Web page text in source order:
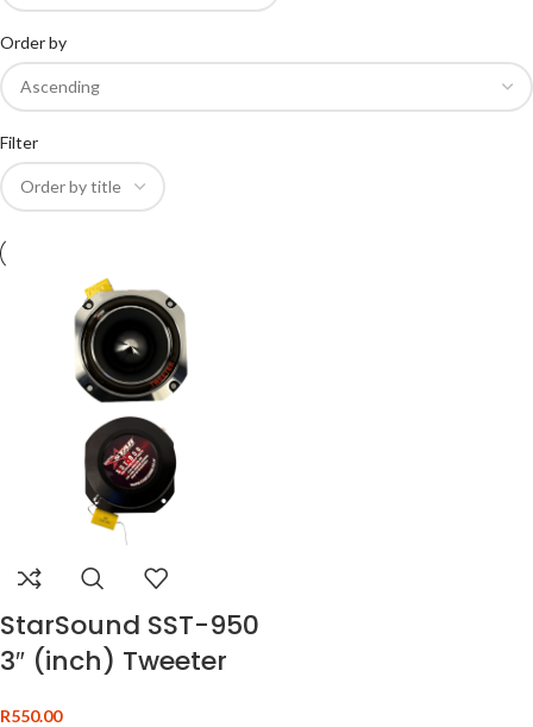
Order by
Filter
StarSound SST-950
3″ (inch) Tweeter
R550.00